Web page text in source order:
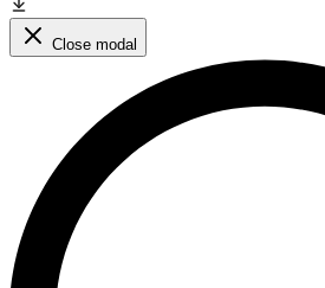
Close modal